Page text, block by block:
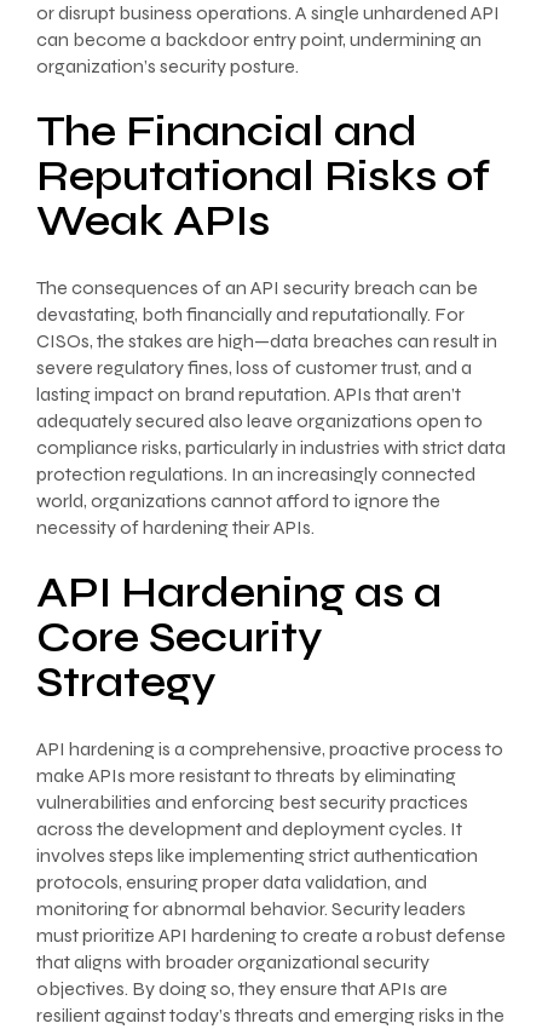
or disrupt business operations. A single unhardened API
can become a backdoor entry point, undermining an
organization’s security posture.
The Financial and
Reputational Risks of
Weak APIs
The consequences of an API security breach can be
devastating, both financially and reputationally. For
CISOs, the stakes are high—data breaches can result in
severe regulatory fines, loss of customer trust, and a
lasting impact on brand reputation. APIs that aren’t
adequately secured also leave organizations open to
compliance risks, particularly in industries with strict data
protection regulations. In an increasingly connected
world, organizations cannot afford to ignore the
necessity of hardening their APIs.
API Hardening as a
Core Security
Strategy
API hardening is a comprehensive, proactive process to
make APIs more resistant to threats by eliminating
vulnerabilities and enforcing best security practices
across the development and deployment cycles. It
involves steps like implementing strict authentication
protocols, ensuring proper data validation, and
monitoring for abnormal behavior. Security leaders
must prioritize API hardening to create a robust defense
that aligns with broader organizational security
objectives. By doing so, they ensure that APIs are
resilient against today’s threats and emerging risks in the